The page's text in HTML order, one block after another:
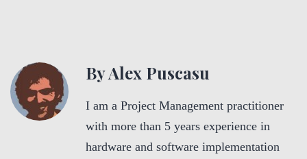
By Alex Puscasu
I am a Project Management practitioner
with more than 5 years experience in
hardware and software implementation